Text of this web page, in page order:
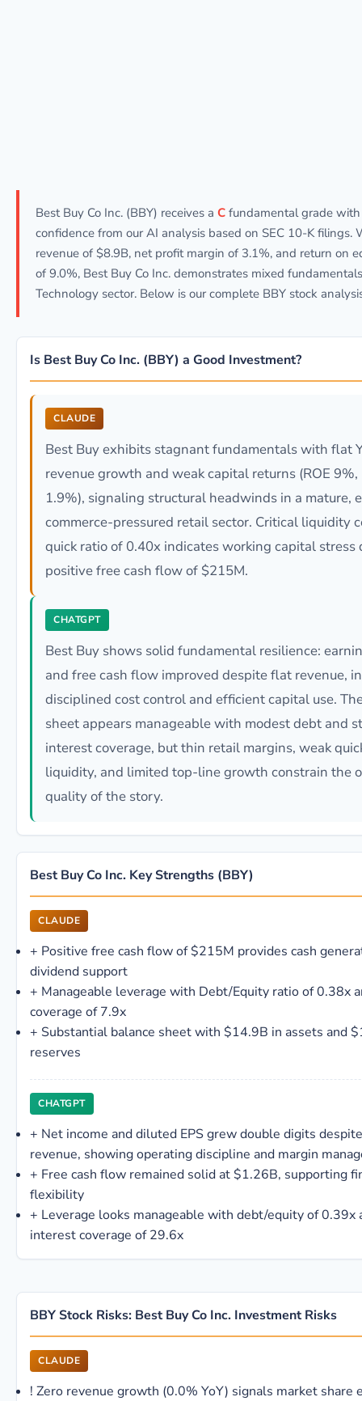
Best Buy Co Inc. (BBY) receives a C fundamental grade
confidence from our AI analysis based on SEC 10-K filings.
revenue of $8.9B, net profit margin of 3.1%, and return on
of 9.0%, Best Buy Co Inc. demonstrates mixed
Technology sector. Below is our complete BBY stock
Is Best Buy Co Inc. (BBY) a Good Investment?
CLAUDE
Best Buy exhibits stagnant fundamentals with flat
revenue growth and weak capital returns (ROE 9%,
1.9%), signaling structural headwinds in a mature,
commerce-pressured retail sector. Critical liquidity
quick ratio of 0.40x indicates working capital stress
positive free cash flow of $215M.
CHATGPT
Best Buy shows solid fundamental resilience:
and free cash flow improved despite flat revenue,
disciplined cost control and efficient capital use.
sheet appears manageable with modest debt and
interest coverage, but thin retail margins, weak
liquidity, and limited top-line growth constrain the
quality of the story.
Best Buy Co Inc. Key Strengths (BBY)
CLAUDE
+ Positive free cash flow of $215M provides cash
dividend support
+ Manageable leverage with Debt/Equity ratio of 0.38x
coverage of 7.9x
+ Substantial balance sheet with $14.9B in assets and
reserves
CHATGPT
+ Net income and diluted EPS grew double digits
revenue, showing operating discipline and margin
+ Free cash flow remained solid at $1.26B, supporting
flexibility
+ Leverage looks manageable with debt/equity of 0.39x
interest coverage of 29.6x
BBY Stock Risks: Best Buy Co Inc. Investment Risks
CLAUDE
! Zero revenue growth (0.0% YoY) signals market share